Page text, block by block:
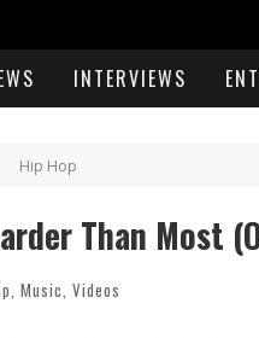
INTERVIEWS
Hip Hop
Than Most
, Music, Videos